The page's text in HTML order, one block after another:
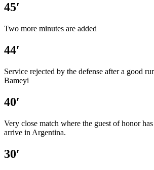
45′
Two more minutes are added
44′
Service rejected by the defense after a good
Bameyi
40′
Very close match where the guest of honor
arrive in Argentina.
30′